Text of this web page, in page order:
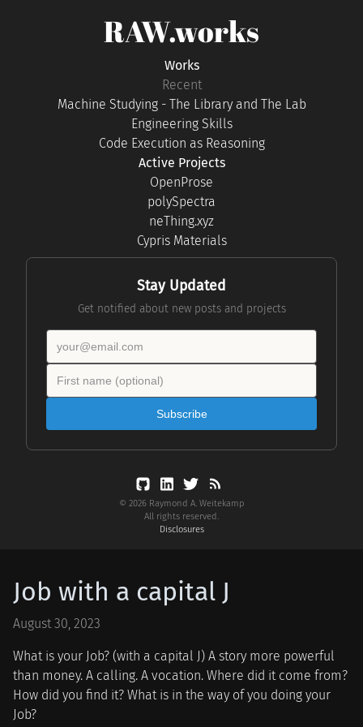
RAW.works
Works
Recent
Machine Studying - The Library and The Lab
Engineering Skills
Code Execution as Reasoning
Active Projects
OpenProse
polySpectra
neThing.xyz
Cypris Materials
Stay Updated
Get notified about new posts and projects
Subscribe
© 2026 Raymond A. Weitekamp
All rights reserved.
Disclosures
Job with a capital J
August 30, 2023
What is your Job? (with a capital J) A story more powerful
than money. A calling. A vocation. Where did it come from?
How did you find it? What is in the way of you doing your
Job?